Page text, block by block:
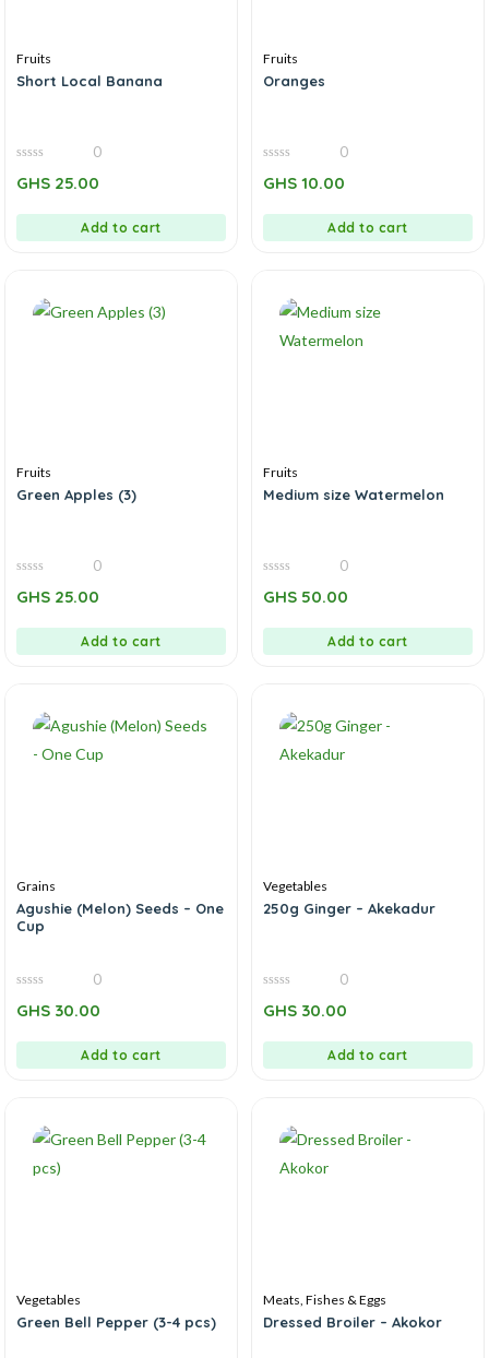
Fruits
Short Local Banana
out
5
0
GHS 25.00
Add to cart
Fruits
Oranges
out
5
0
GHS 10.00
Add to cart
Fruits
Green Apples (3)
out
5
0
GHS 25.00
Add to cart
Fruits
Medium size Watermelon
out
5
0
GHS 50.00
Add to cart
Grains
Agushie (Melon) Seeds – One
Cup
out
5
0
GHS 30.00
Add to cart
Vegetables
250g Ginger – Akekadur
out
5
0
GHS 30.00
Add to cart
Vegetables
Green Bell Pepper (3-4 pcs)
Meats, Fishes & Eggs
Dressed Broiler – Akokor